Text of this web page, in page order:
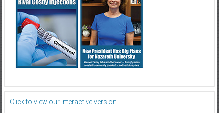
Click to view our interactive version.